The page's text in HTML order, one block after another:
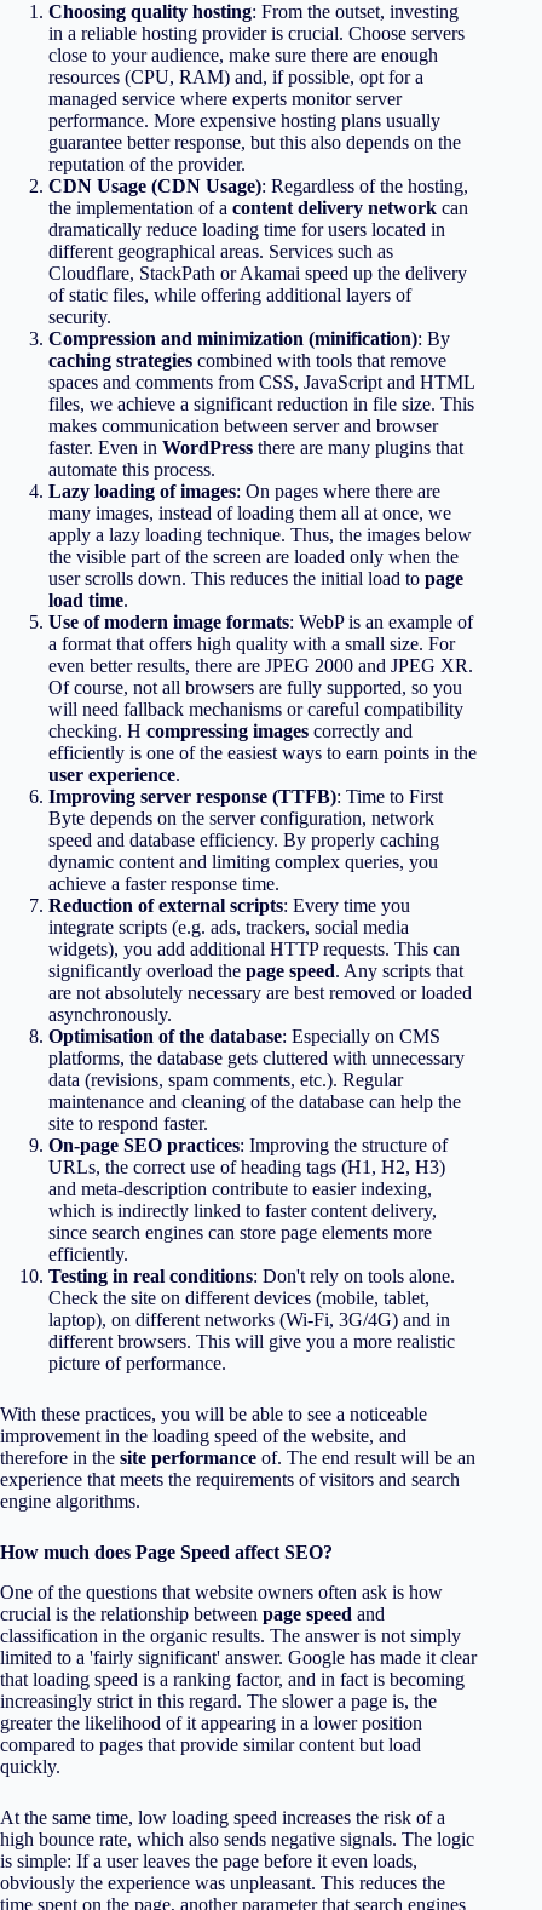
Choosing quality hosting: From the outset, investing
in a reliable hosting provider is crucial. Choose servers
close to your audience, make sure there are enough
resources (CPU, RAM) and, if possible, opt for a
managed service where experts monitor server
performance. More expensive hosting plans usually
guarantee better response, but this also depends on the
reputation of the provider.
CDN Usage (CDN Usage): Regardless of the hosting,
the implementation of a content delivery network can
dramatically reduce loading time for users located in
different geographical areas. Services such as
Cloudflare, StackPath or Akamai speed up the delivery
of static files, while offering additional layers of
security.
Compression and minimization (minification): By
caching strategies combined with tools that remove
spaces and comments from CSS, JavaScript and HTML
files, we achieve a significant reduction in file size. This
makes communication between server and browser
faster. Even in WordPress there are many plugins that
automate this process.
Lazy loading of images: On pages where there are
many images, instead of loading them all at once, we
apply a lazy loading technique. Thus, the images below
the visible part of the screen are loaded only when the
user scrolls down. This reduces the initial load to page
load time.
Use of modern image formats: WebP is an example of
a format that offers high quality with a small size. For
even better results, there are JPEG 2000 and JPEG XR.
Of course, not all browsers are fully supported, so you
will need fallback mechanisms or careful compatibility
checking. Η compressing images correctly and
efficiently is one of the easiest ways to earn points in the
user experience.
Improving server response (TTFB): Time to First
Byte depends on the server configuration, network
speed and database efficiency. By properly caching
dynamic content and limiting complex queries, you
achieve a faster response time.
Reduction of external scripts: Every time you
integrate scripts (e.g. ads, trackers, social media
widgets), you add additional HTTP requests. This can
significantly overload the page speed. Any scripts that
are not absolutely necessary are best removed or loaded
asynchronously.
Optimisation of the database: Especially on CMS
platforms, the database gets cluttered with unnecessary
data (revisions, spam comments, etc.). Regular
maintenance and cleaning of the database can help the
site to respond faster.
On-page SEO practices: Improving the structure of
URLs, the correct use of heading tags (H1, H2, H3)
and meta-description contribute to easier indexing,
which is indirectly linked to faster content delivery,
since search engines can store page elements more
efficiently.
Testing in real conditions: Don't rely on tools alone.
Check the site on different devices (mobile, tablet,
laptop), on different networks (Wi-Fi, 3G/4G) and in
different browsers. This will give you a more realistic
picture of performance.
With these practices, you will be able to see a noticeable
improvement in the loading speed of the website, and
therefore in the site performance of. The end result will be an
experience that meets the requirements of visitors and search
engine algorithms.
How much does Page Speed affect SEO?
One of the questions that website owners often ask is how
crucial is the relationship between page speed and
classification in the organic results. The answer is not simply
limited to a 'fairly significant' answer. Google has made it clear
that loading speed is a ranking factor, and in fact is becoming
increasingly strict in this regard. The slower a page is, the
greater the likelihood of it appearing in a lower position
compared to pages that provide similar content but load
quickly.
At the same time, low loading speed increases the risk of a
high bounce rate, which also sends negative signals. The logic
is simple: If a user leaves the page before it even loads,
obviously the experience was unpleasant. This reduces the
time spent on the page, another parameter that search engines